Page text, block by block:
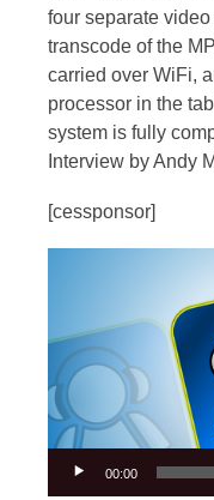
four separate
transcode of the
carried over WiFi,
processor in the
system is fully
Interview by Andy
[cessponsor]
00:00